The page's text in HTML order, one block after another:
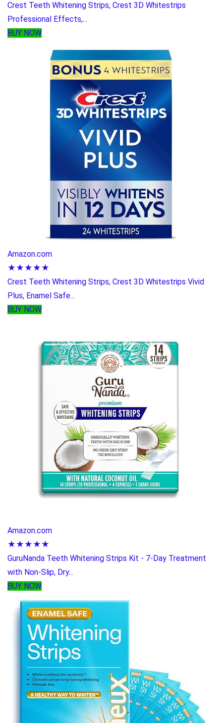
Crest Teeth Whitening Strips, Crest 3D Whitestrips
Professional Effects,...
BUY NOW
Amazon.com
★★★★★
Crest Teeth Whitening Strips, Crest 3D Whitestrips Vivid
Plus, Enamel Safe...
BUY NOW
Amazon.com
★★★★★
GuruNanda Teeth Whitening Strips Kit - 7-Day Treatment
with Non-Slip, Dry...
BUY NOW